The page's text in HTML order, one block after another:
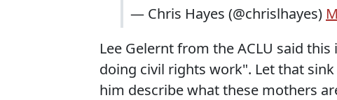
— Chris Hayes (@chrislhayes)
Lee Gelernt from the ACLU said
doing civil rights work". Let that sink
him describe what these mothers